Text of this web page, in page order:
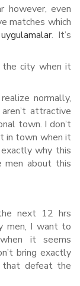
however, even
matches which
. It’s
the city when it
normally,
attractive
town. I don’t
in town when it
why this
men about this
next 12 hrs
men, I want to
it seems
bring exactly
that defeat the